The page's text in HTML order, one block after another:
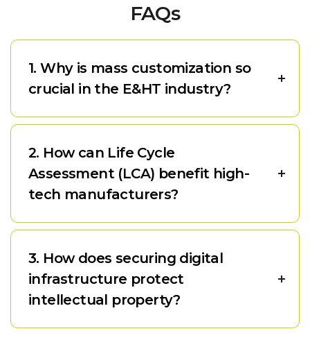
FAQs
1. Why is mass customization so
crucial in the E&HT industry?
2. How can Life Cycle
Assessment (LCA) benefit high-
tech manufacturers?
3. How does securing digital
infrastructure protect
intellectual property?